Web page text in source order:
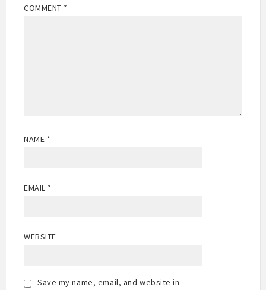
COMMENT *
NAME *
EMAIL *
WEBSITE
Save my name, email, and website in